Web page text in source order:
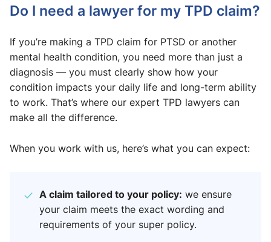
Do I need a lawyer for my TPD claim?
If you’re making a TPD claim for PTSD or another
mental health condition, you need more than just a
diagnosis — you must clearly show how your
condition impacts your daily life and long-term ability
to work. That’s where our expert TPD lawyers can
make all the difference.
When you work with us, here’s what you can expect:
A claim tailored to your policy: we ensure
your claim meets the exact wording and
requirements of your super policy.